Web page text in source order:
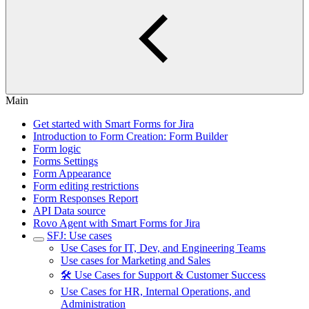
Main
Get started with Smart Forms for Jira
Introduction to Form Creation: Form Builder
Form logic
Forms Settings
Form Appearance
Form editing restrictions
Form Responses Report
API Data source
Rovo Agent with Smart Forms for Jira
SFJ: Use cases
Use Cases for IT, Dev, and Engineering Teams
Use cases for Marketing and Sales
🛠️ Use Cases for Support & Customer Success
Use Cases for HR, Internal Operations, and
Administration